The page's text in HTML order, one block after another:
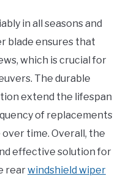
in all seasons and
blade ensures that
which is crucial for
The durable
extend the lifespan
of replacements
time. Overall, the
effective solution for
rearwindshield wiper